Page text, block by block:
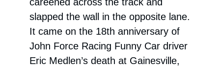
slapped the wall in the opposite lane.
It came on the 18th anniversary of
John Force Racing Funny Car driver
Eric Medlen’s death at Gainesville,